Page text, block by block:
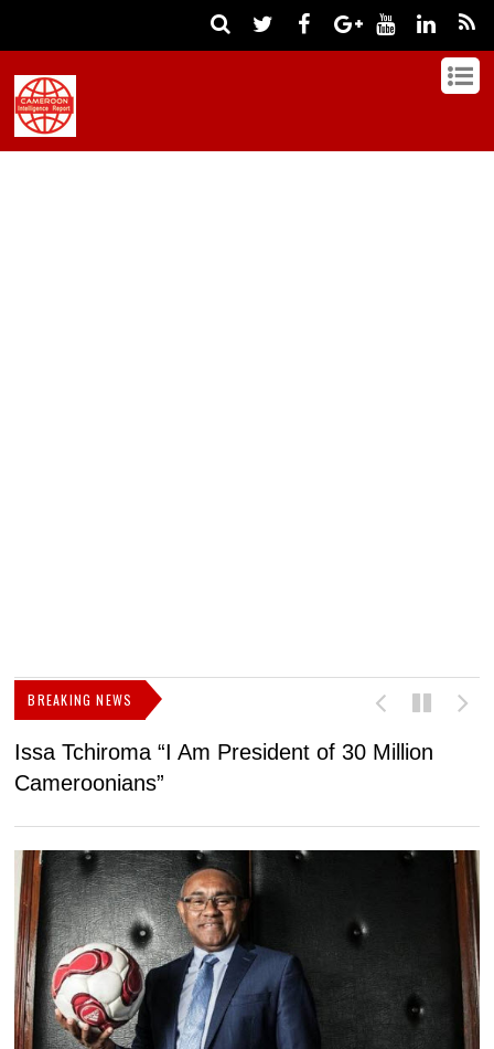
BREAKING NEWS
Issa Tchiroma “I Am President of 30 Million
Cameroonians”